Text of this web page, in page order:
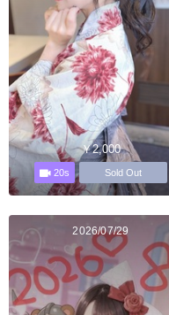
￥2,000
20s Sold Out
2026/07/29